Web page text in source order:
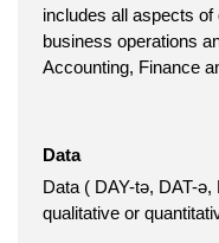
includes all aspects
business operations
Accounting, Finance
Data
Data ( DAY-tə, DAT-
qualitative or